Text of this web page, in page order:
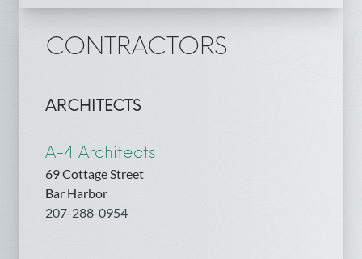
CONTRACTORS
ARCHITECTS
A-4 Architects
69 Cottage Street
Bar Harbor
207-288-0954